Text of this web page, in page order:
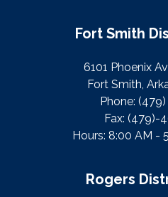
Fort Smith
6101 Phoenix
Fort Smith,
Phone: (479)
Fax: (479)-
Hours: 8:00 AM -
Rogers